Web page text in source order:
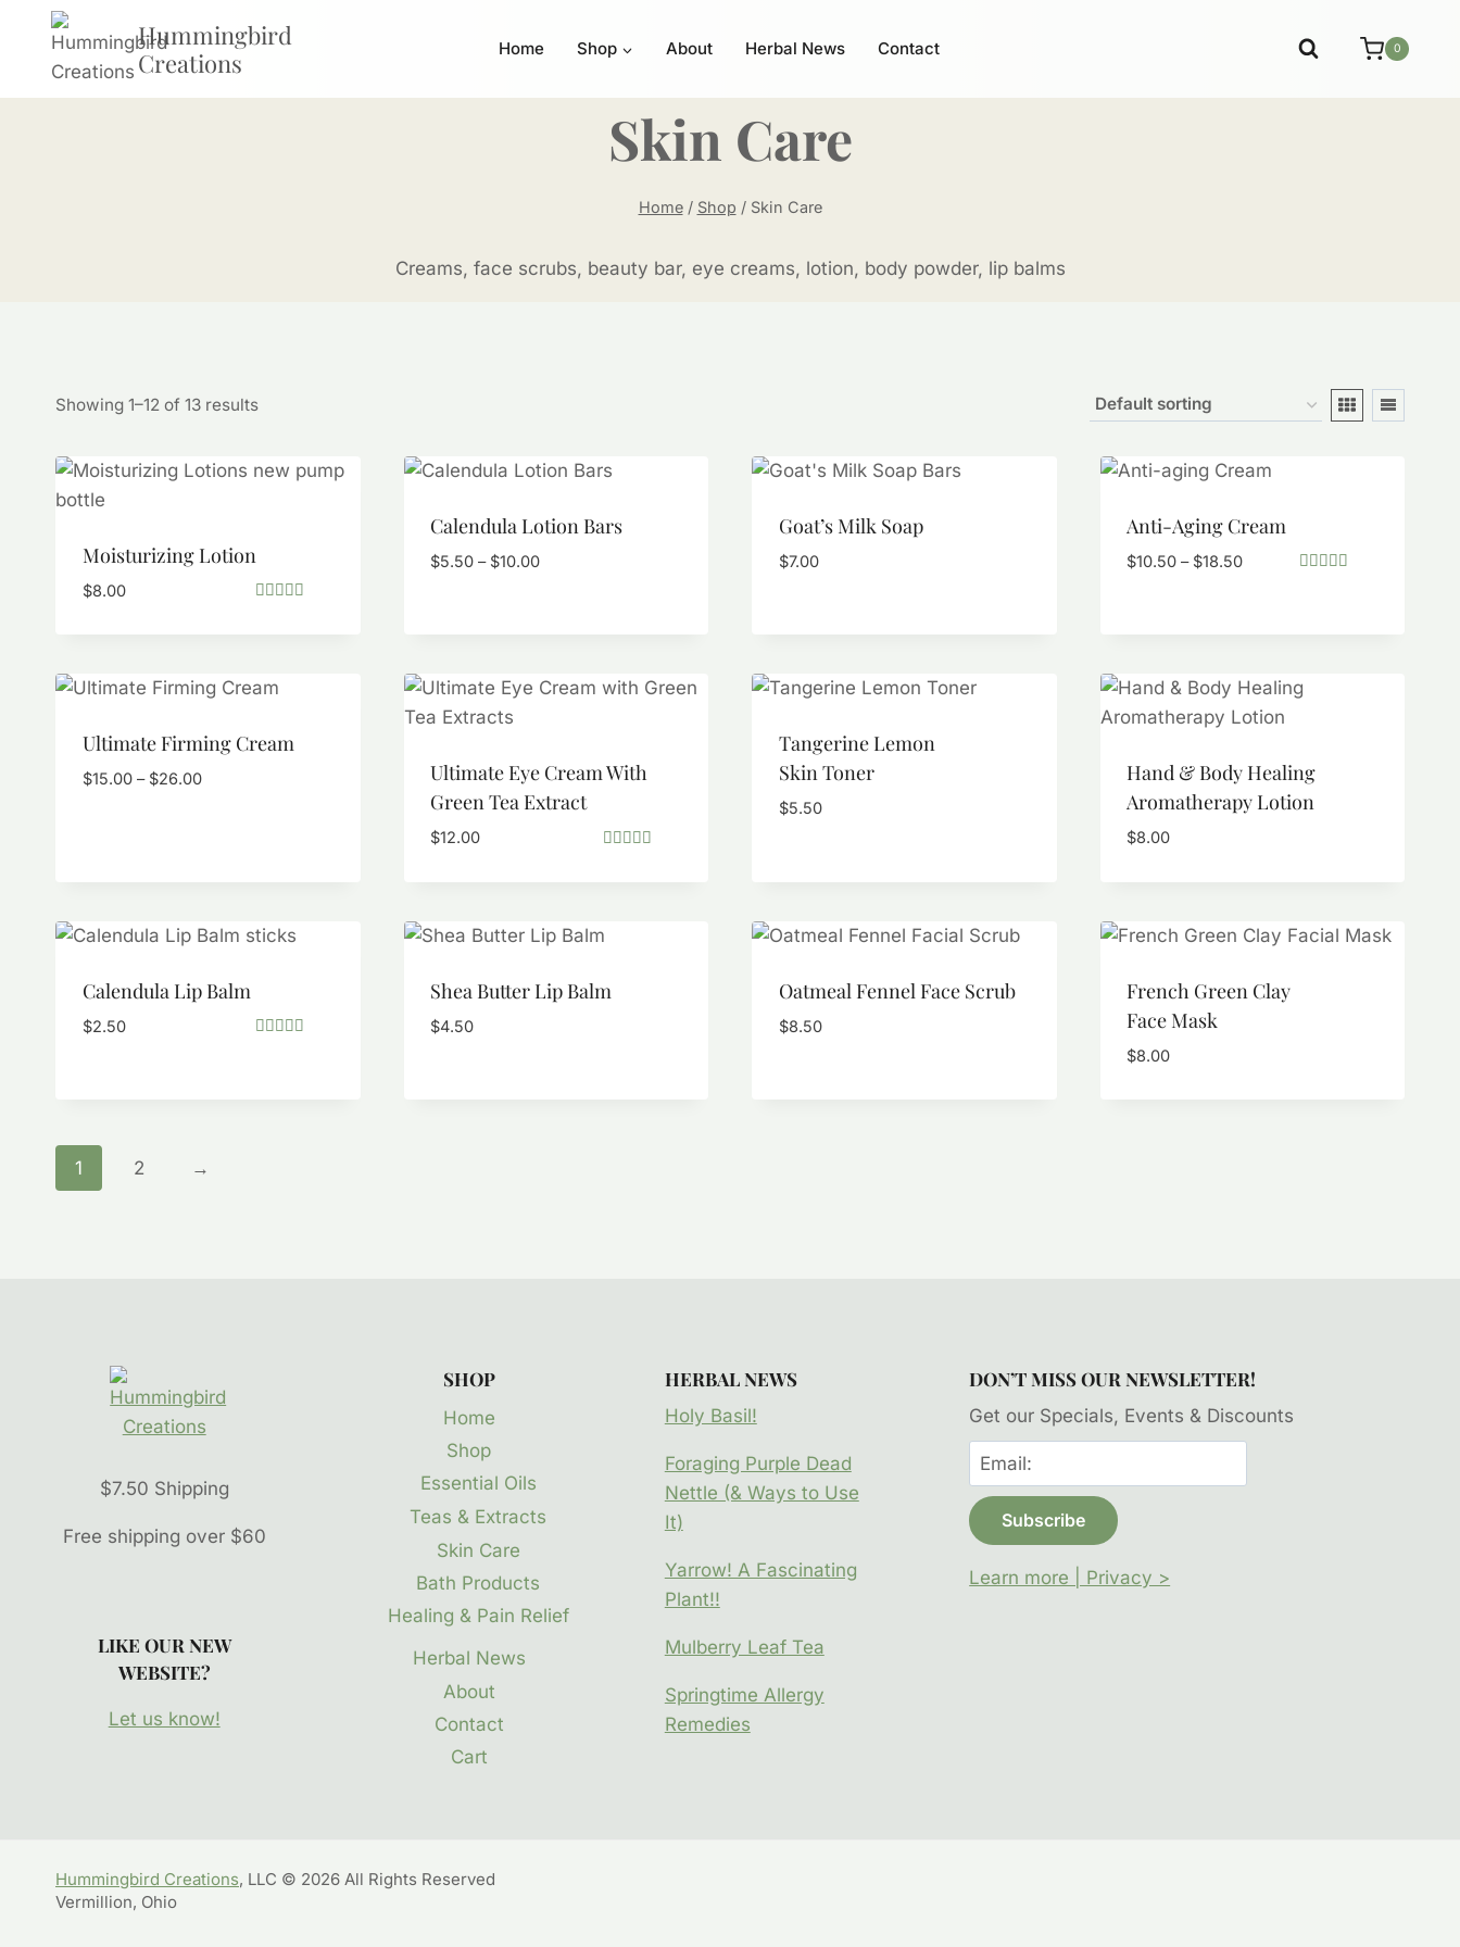
content
Hummingbird
Creations
Home Shop About Herbal News Contact 0
Skin Care
Home / Shop / Skin Care
Creams, face scrubs, beauty bar, eye creams, lotion, body powder, lip balms
Showing 1–12 of 13 results
Moisturizing Lotion
$8.00
Calendula Lotion Bars
$5.50 – $10.00Price
Goat’s Milk Soap
$7.00
Anti-Aging Cream
$10.50 – $18.50Price
Ultimate Firming Cream
$15.00 – $26.00Price
Ultimate Eye Cream With
Green Tea Extract
$12.00
Tangerine Lemon
Skin Toner
$5.50
Hand & Body Healing
Aromatherapy Lotion
$8.00
Calendula Lip Balm
$2.50
Shea Butter Lip Balm
$4.50
Oatmeal Fennel Face Scrub
$8.50
French Green Clay
Face Mask
$8.00
1 2 →
$7.50 Shipping
Free shipping over $60
LIKE OUR NEW
WEBSITE?
Let us know!
SHOP
Home
Shop
Essential Oils
Teas & Extracts
Skin Care
Bath Products
Healing & Pain Relief
Herbal News
About
Contact
Cart
HERBAL NEWS
Holy Basil!
Foraging Purple Dead
Nettle (& Ways to Use
It)
Yarrow! A Fascinating
Plant!!
Mulberry Leaf Tea
Springtime Allergy
Remedies
DON’T MISS OUR NEWSLETTER!
Get our Specials, Events & Discounts
Learn more | Privacy >
Hummingbird Creations, LLC © 2026 All Rights Reserved
Vermillion, Ohio